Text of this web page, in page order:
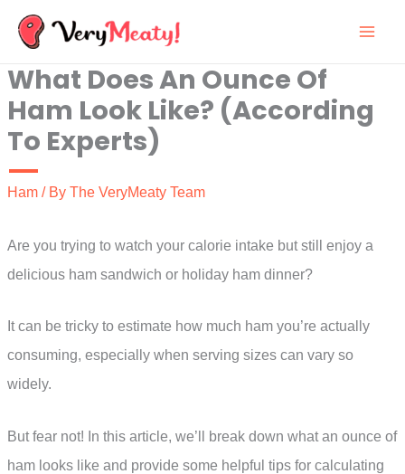
Skip
content
What Does An Ounce Of
Ham Look Like? (According
To Experts)
Ham / By The VeryMeaty Team
Are you trying to watch your calorie intake but still enjoy a
delicious ham sandwich or holiday ham dinner?
It can be tricky to estimate how much ham you’re actually
consuming, especially when serving sizes can vary so
widely.
But fear not! In this article, we’ll break down what an ounce of
ham looks like and provide some helpful tips for calculating